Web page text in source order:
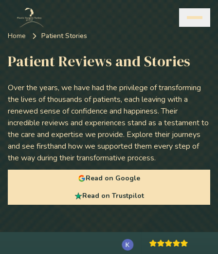
Home Patient Stories
Patient Reviews and Stories
Over the years, we have had the privilege of transforming
the lives of thousands of patients, each leaving with a
renewed sense of confidence and happiness. Their
incredible reviews and experiences stand as a testament to
the care and expertise we provide. Explore their journeys
and see firsthand how we supported them every step of
the way during their transformative process.
Read on Google
Read on Trustpilot